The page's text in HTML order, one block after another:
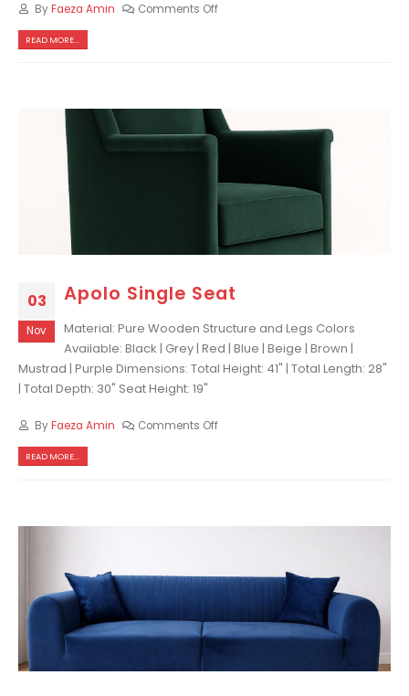
ByFaeza Amin Comments Off
READ MORE...
03
Nov
Apolo Single Seat
Material: Pure Wooden Structure and Legs Colors
Available: Black | Grey | Red | Blue | Beige | Brown |
Mustrad | Purple Dimensions: Total Height: 41" | Total Length: 28"
| Total Depth: 30" Seat Height: 19"
ByFaeza Amin Comments Off
READ MORE...